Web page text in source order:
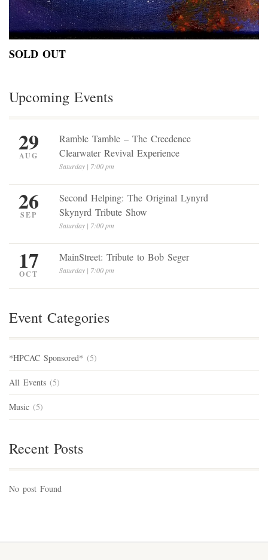
SOLD OUT
Upcoming Events
29
AUG
Ramble Tamble – The Creedence
Clearwater Revival Experience
Saturday | 7:00 pm
26
SEP
Second Helping: The Original Lynyrd
Skynyrd Tribute Show
Saturday | 7:00 pm
17
OCT
MainStreet: Tribute to Bob Seger
Saturday | 7:00 pm
Event Categories
*HPCAC Sponsored* (5)
All Events (5)
Music (5)
Recent Posts
No post Found